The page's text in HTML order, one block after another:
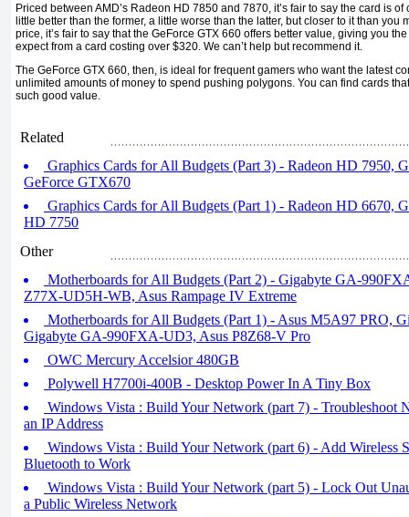
Priced between AMD’s Radeon HD 7850 and 7870, it’s fair to say the card is
little better than the former, a little worse than the latter, but closer to it than you
price, it’s fair to say that the GeForce GTX 660 offers better value, giving you
expect from a card costing over $320. We can’t help but recommend it.
The GeForce GTX 660, then, is ideal for frequent gamers who want the latest
unlimited amounts of money to spend pushing polygons. You can find cards
such good value.
Related
Graphics Cards for All Budgets (Part 3) - Radeon HD 7950,
GeForce GTX670
Graphics Cards for All Budgets (Part 1) - Radeon HD 6670,
HD 7750
Other
Motherboards for All Budgets (Part 2) - Gigabyte GA-
Z77X-UD5H-WB, Asus Rampage IV Extreme
Motherboards for All Budgets (Part 1) - Asus M5A97 PRO,
Gigabyte GA-990FXA-UD3, Asus P8Z68-V Pro
OWC Mercury Accelsior 480GB
Polywell H7700i-400B - Desktop Power In A Tiny Box
Windows Vista : Build Your Network (part 7) - Troubleshoot
an IP Address
Windows Vista : Build Your Network (part 6) - Add Wireless
Bluetooth to Work
Windows Vista : Build Your Network (part 5) - Lock Out
a Public Wireless Network